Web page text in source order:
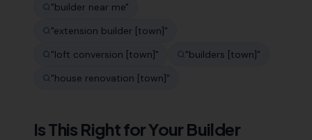
"builder near me"
"extension builder [town]"
"loft conversion [town]" "builders [town]"
"house renovation [town]"
Is This Right for Your Builder